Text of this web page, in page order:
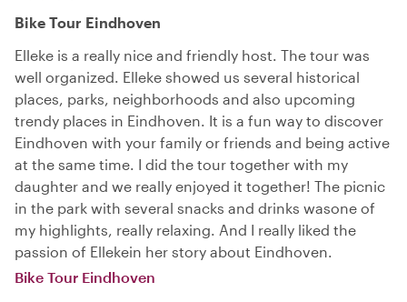
Bike Tour Eindhoven
Elleke is a really nice and friendly host. The tour was
well organized. Elleke showed us several historical
places, parks, neighborhoods and also upcoming
trendy places in Eindhoven. It is a fun way to discover
Eindhoven with your family or friends and being active
at the same time. I did the tour together with my
daughter and we really enjoyed it together! The picnic
in the park with several snacks and drinks wasone of
my highlights, really relaxing. And I really liked the
passion of Ellekein her story about Eindhoven.
Bike Tour Eindhoven